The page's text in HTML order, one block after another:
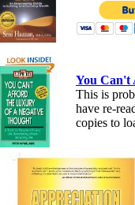
You Can't
This is
have re-
copies to